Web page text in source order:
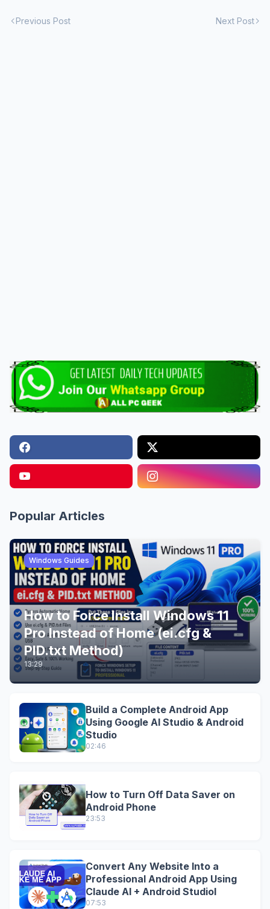
Previous Post Next Post
Popular Articles
Windows Guides
How to Force Install Windows 11
Pro Instead of Home (ei.cfg &
PID.txt Method)
13:29
Build a Complete Android App
Using Google AI Studio & Android
Studio
02:46
How to Turn Off Data Saver on
Android Phone
23:53
Convert Any Website Into a
Professional Android App Using
Claude AI + Android StudioI
07:53